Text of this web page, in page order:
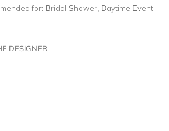
for: Bridal Shower, Daytime Event
DESIGNER